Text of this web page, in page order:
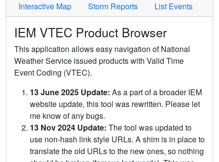
Interactive Map
Storm Reports List Events
IEM VTEC Product Browser
This application allows easy navigation of National
Weather Service issued products with Valid Time
Event Coding (VTEC).
13 June 2025 Update: As a part of a broader IEM
website update, this tool was rewritten. Please let
me know of any bugs.
13 Nov 2024 Update: The tool was updated to
use non-hash link style URLs. A shim is in place to
translate the old URLs to the new ones, so nothing